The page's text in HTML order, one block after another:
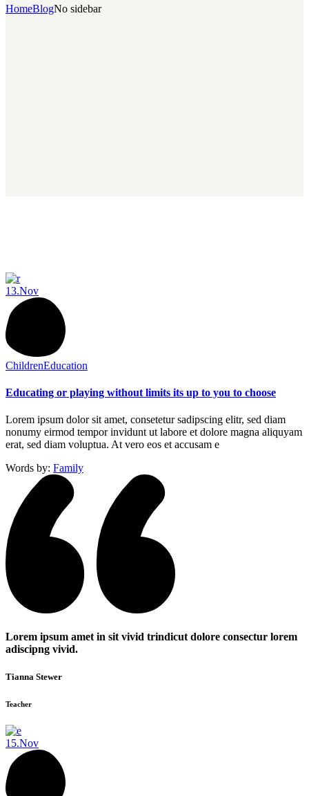
HomeBlogNo sidebar
13.Nov
ChildrenEducation
Educating or playing without limits its up to you to choose
Lorem ipsum dolor sit amet, consetetur sadipscing elitr, sed diam
nonumy eirmod tempor invidunt ut labore et dolore magna aliquyam
erat, sed diam voluptua. At vero eos et accusam e
Words by: Family
Lorem ipsum amet in sit vivid trindicut dolore consectur lorem
adiscipng vivid.
Tianna Stewer
Teacher
15.Nov